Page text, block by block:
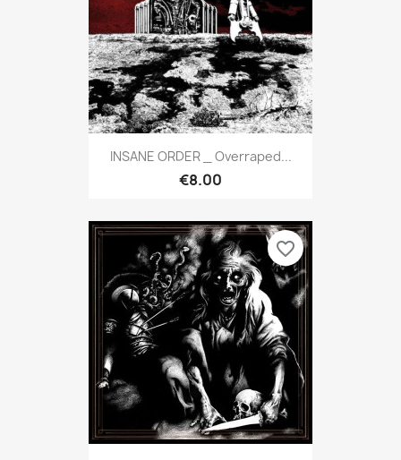
INSANE ORDER _ Overraped...
€8.00
favorite_border